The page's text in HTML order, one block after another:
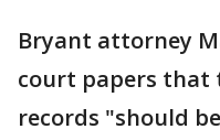
Bryant attorney
court papers that
records "should